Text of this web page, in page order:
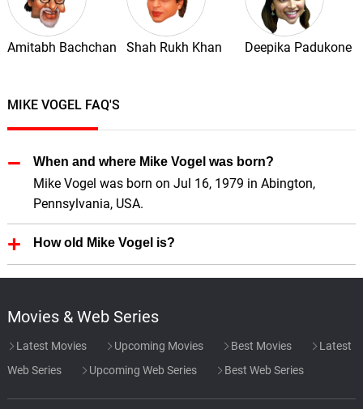
Amitabh Bachchan Shah Rukh Khan Deepika Padukone
MIKE VOGEL FAQ'S
When and where Mike Vogel was born?
Mike Vogel was born on Jul 16, 1979 in Abington,
Pennsylvania, USA.
How old Mike Vogel is?
Mike Vogel is 47 Years old.
Movies & Web Series
Latest Movies Upcoming Movies Best Movies
Latest
Web Series
Upcoming Web Series Best Web Series